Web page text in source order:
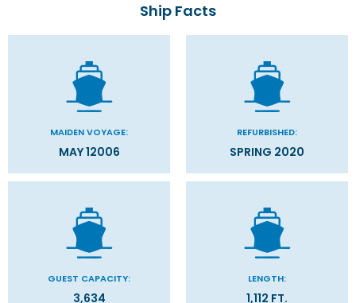
Ship Facts
MAIDEN VOYAGE:
MAY 12006
REFURBISHED:
SPRING 2020
GUEST CAPACITY:
3,634
LENGTH:
1,112 FT.